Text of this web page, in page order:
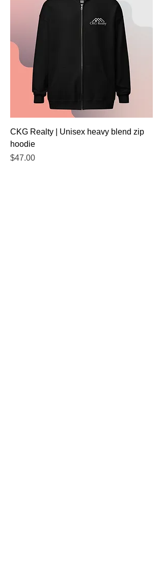
CKG Realty | Unisex heavy blend zip
hoodie
Price
$47.00